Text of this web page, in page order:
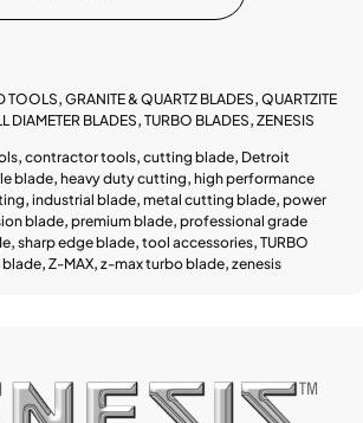
TOOLS, GRANITE & QUARTZ BLADES, QUARTZITE
DIAMETER BLADES, TURBO BLADES, ZENESIS
, contractor tools, cutting blade, Detroit
blade, heavy duty cutting, high performance
, industrial blade, metal cutting blade, power
blade, premium blade, professional grade
, sharp edge blade, tool accessories, TURBO
, Z-MAX, z-max turbo blade, zenesis